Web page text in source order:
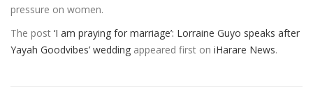
pressure on women.
The post ‘I am praying for marriage’: Lorraine Guyo speaks after
Yayah Goodvibes’ wedding appeared first on iHarare News.